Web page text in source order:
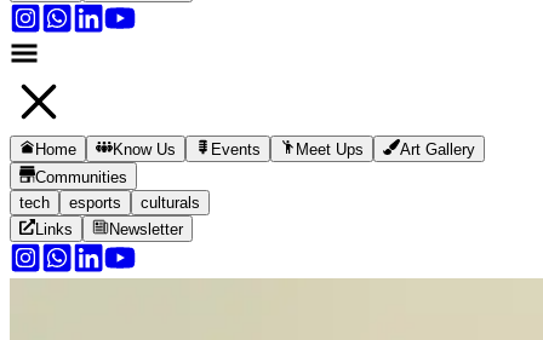
Home Know Us Events Meet Ups
Art Gallery
Communities
tech
esports
culturals
Links
Newsletter